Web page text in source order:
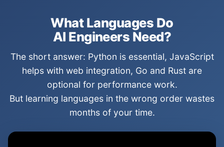
What Languages Do
AI Engineers Need?
The short answer: Python is essential, JavaScript
helps with web integration, Go and Rust are
optional for performance work.
But learning languages in the wrong order wastes
months of your time.